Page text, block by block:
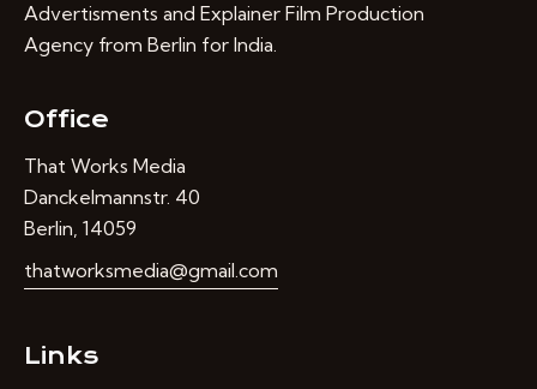
Advertisments and Explainer Film Production
Agency from Berlin for India.
Office
That Works Media
Danckelmannstr. 40
Berlin, 14059
thatworksmedia@gmail.com
Links